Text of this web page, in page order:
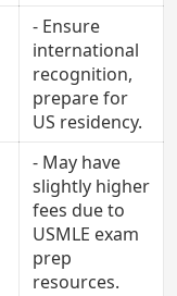
- Ensure
international
recognition,
prepare for
US residency.
- May have
slightly higher
fees due to
USMLE exam
prep
resources.